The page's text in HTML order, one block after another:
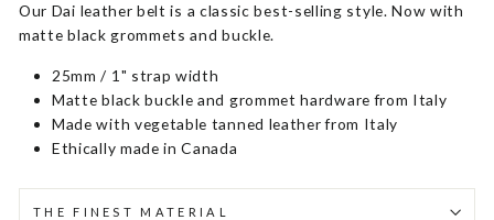
Our Dai leather belt is a classic best-selling style. Now with
matte black grommets and buckle.
25mm / 1" strap width
Matte black buckle and grommet hardware from Italy
Made with vegetable tanned leather from Italy
Ethically made in Canada
THE FINEST MATERIAL